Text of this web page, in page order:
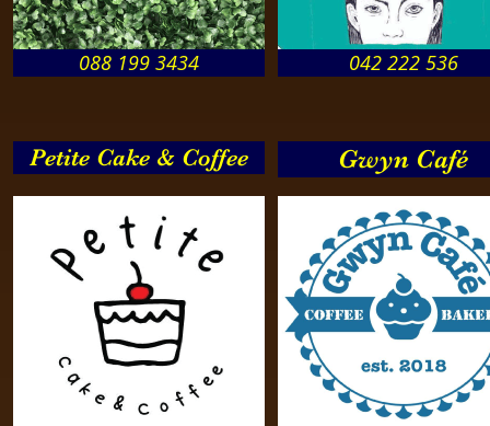
088 199 3434 042 222 536
Petite Cake & Coffee Gwyn Café